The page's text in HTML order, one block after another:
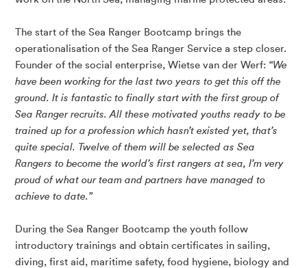
The start of the Sea Ranger Bootcamp brings the
operationalisation of the Sea Ranger Service a step closer.
Founder of the social enterprise, Wietse van der Werf: “We
have been working for the last two years to get this off the
ground. It is fantastic to finally start with the first group of
Sea Ranger recruits. All these motivated youths ready to be
trained up for a profession which hasn’t existed yet, that’s
quite special. Twelve of them will be selected as Sea
Rangers to become the world’s first rangers at sea, I’m very
proud of what our team and partners have managed to
achieve to date.”
During the Sea Ranger Bootcamp the youth follow
introductory trainings and obtain certificates in sailing,
diving, first aid, maritime safety, food hygiene, biology and